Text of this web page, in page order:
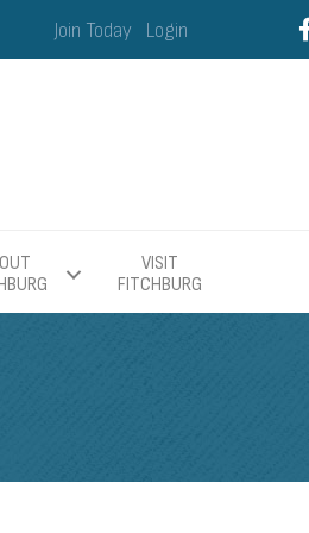
Join Today Login
VISIT
FITCHBURG